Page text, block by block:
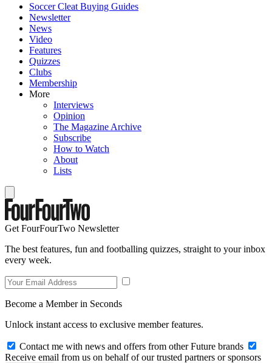
Soccer Cleat Buying Guides
Newsletter
News
Video
Features
Quizzes
Clubs
Membership
More
Interviews
Opinion
The Magazine Archive
Subscribe
How to Watch
About
Lists
Get FourFourTwo Newsletter
The best features, fun and footballing quizzes, straight to your inbox
every week.
Become a Member in Seconds
Unlock instant access to exclusive member features.
Contact me with news and offers from other Future brands
Receive email from us on behalf of our trusted partners or sponsors